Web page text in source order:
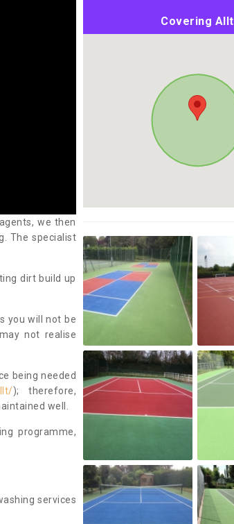
we then
The specialist
dirt build up
you will not be
not realise
being needed
); therefore,
well.
programme,
services
Covering Allt